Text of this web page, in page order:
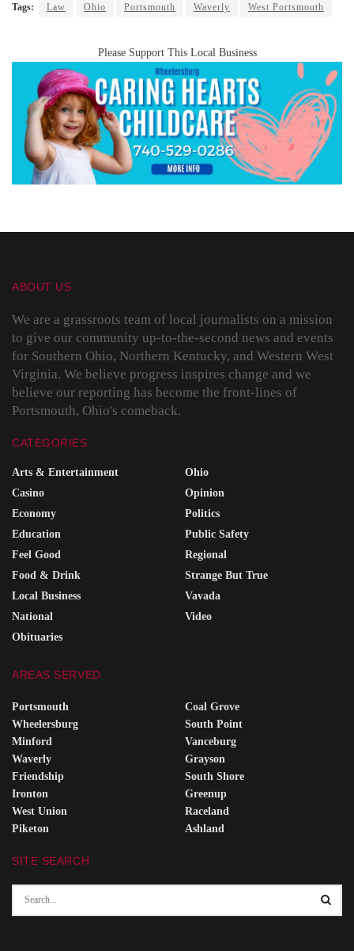
Tags: Law Ohio Portsmouth Waverly West Portsmouth
Please Support This Local Business
ABOUT US
We are a grassroots team of local journalists on a mission
to give our community up-to-the-second news and events
for Southern Ohio, Northern Kentucky, and Western West
Virginia. We believe progress inspires change and we
believe our reporting has become the front-lines of
Portsmouth, Ohio's comeback.
CATEGORIES
Arts & Entertainment
Casino
Economy
Education
Feel Good
Food & Drink
Local Business
National
Obituaries
Ohio
Opinion
Politics
Public Safety
Regional
Strange But True
Vavada
Video
AREAS SERVED
Portsmouth
Wheelersburg
Minford
Waverly
Friendship
Ironton
West Union
Piketon
Coal Grove
South Point
Vanceburg
Grayson
South Shore
Greenup
Raceland
Ashland
SITE SEARCH